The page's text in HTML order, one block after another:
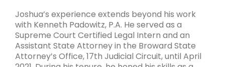
Joshua’s experience extends beyond his work
with Kenneth Padowitz, P.A. He served as a
Supreme Court Certified Legal Intern and an
Assistant State Attorney in the Broward State
Attorney’s Office, 17th Judicial Circuit, until April